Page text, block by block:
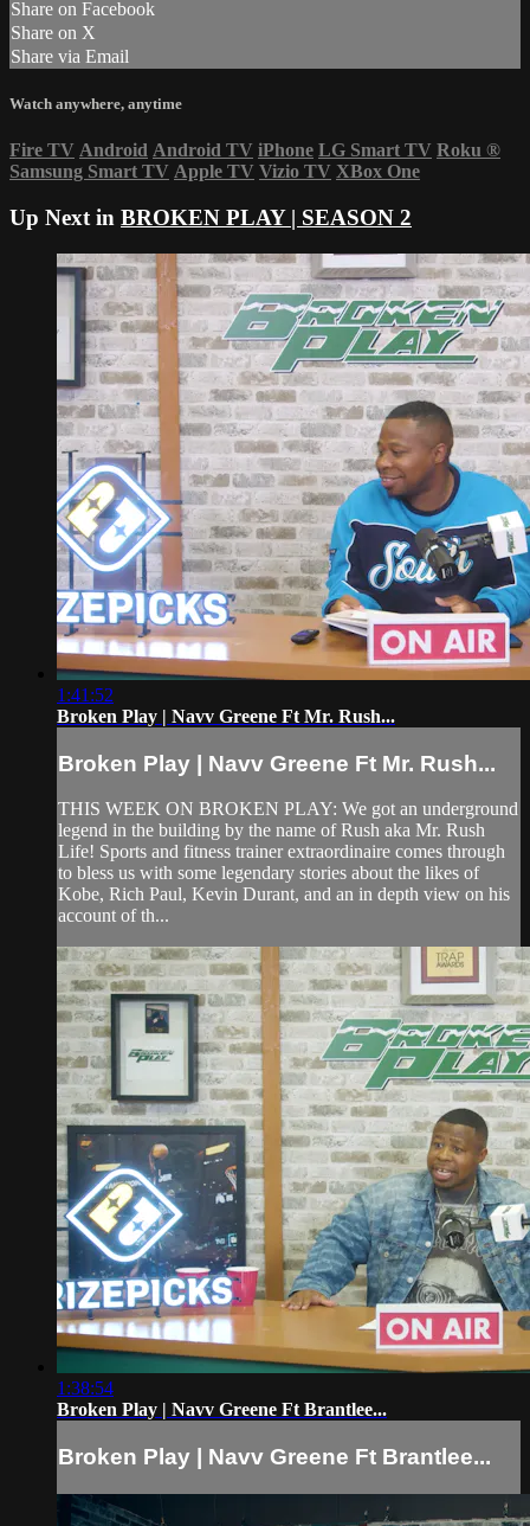
Share on Facebook
Share on X
Share via Email
Watch anywhere, anytime
Fire TV Android Android TV iPhone LG Smart TV Roku ®
Samsung Smart TV Apple TV Vizio TV XBox One
Up Next in BROKEN PLAY | SEASON 2
1:41:52
Broken Play | Navv Greene Ft Mr. Rush...
Broken Play | Navv Greene Ft Mr. Rush...
THIS WEEK ON BROKEN PLAY: We got an underground
legend in the building by the name of Rush aka Mr. Rush
Life! Sports and fitness trainer extraordinaire comes through
to bless us with some legendary stories about the likes of
Kobe, Rich Paul, Kevin Durant, and an in depth view on his
account of th...
1:38:54
Broken Play | Navv Greene Ft Brantlee...
Broken Play | Navv Greene Ft Brantlee...